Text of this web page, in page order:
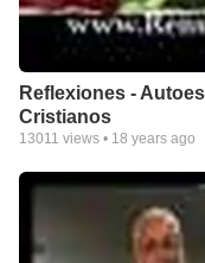
Reflexiones -
Cristianos
13011 views • 18 years ago